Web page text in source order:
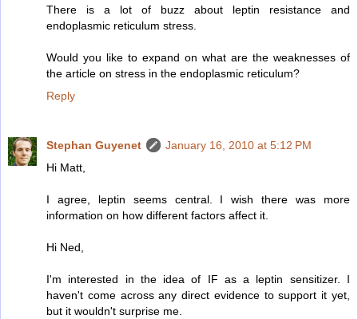
There is a lot of buzz about leptin resistance and
endoplasmic reticulum stress.
Would you like to expand on what are the weaknesses of
the article on stress in the endoplasmic reticulum?
Reply
Stephan Guyenet
January 16, 2010 at 5:12 PM
Hi Matt,
I agree, leptin seems central. I wish there was more
information on how different factors affect it.
Hi Ned,
I'm interested in the idea of IF as a leptin sensitizer. I
haven't come across any direct evidence to support it yet,
but it wouldn't surprise me.